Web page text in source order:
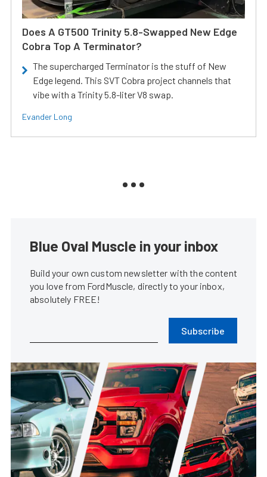
Does A GT500 Trinity 5.8-Swapped New Edge
Cobra Top A Terminator?
The supercharged Terminator is the stuff of New
Edge legend. This SVT Cobra project channels that
vibe with a Trinity 5.8-liter V8 swap.
Evander Long
Blue Oval Muscle in your inbox
Build your own custom newsletter with the content
you love from FordMuscle, directly to your inbox,
absolutely FREE!
Subscribe